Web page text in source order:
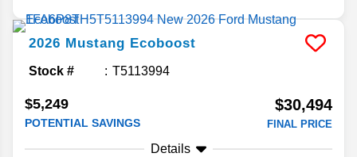
2026 Mustang Ecoboost
Stock # T5113994
$5,249
POTENTIAL SAVINGS
$30,494
FINAL PRICE
Details